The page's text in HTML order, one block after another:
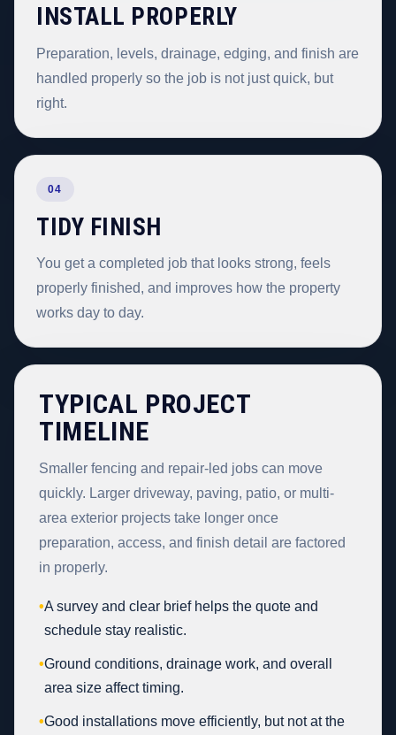
INSTALL PROPERLY
Preparation, levels, drainage, edging, and finish are
handled properly so the job is not just quick, but
right.
04
TIDY FINISH
You get a completed job that looks strong, feels
properly finished, and improves how the property
works day to day.
TYPICAL PROJECT
TIMELINE
Smaller fencing and repair-led jobs can move
quickly. Larger driveway, paving, patio, or multi-
area exterior projects take longer once
preparation, access, and finish detail are factored
in properly.
•A survey and clear brief helps the quote and
schedule stay realistic.
•Ground conditions, drainage work, and overall
area size affect timing.
•Good installations move efficiently, but not at the